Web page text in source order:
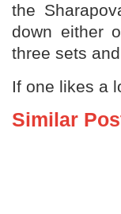
the
down either
three sets
If one likes a
Similar